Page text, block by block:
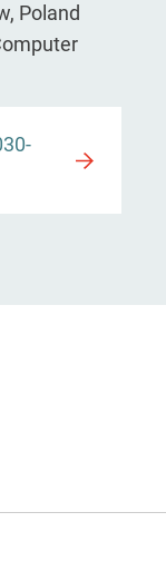
Poland